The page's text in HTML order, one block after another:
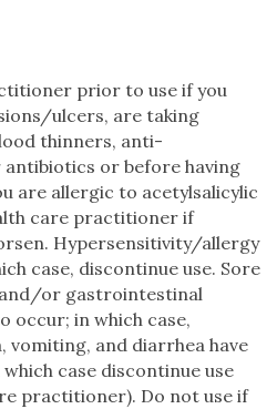
prior to use if you
ulcers, are taking
thinners, anti-
or before having
are allergic to acetylsalicylic
care practitioner if
Hypersensitivity/allergy
case, discontinue use. Sore
or gastrointestinal
occur; in which case,
vomiting, and diarrhea have
case discontinue use
practitioner). Do not use if